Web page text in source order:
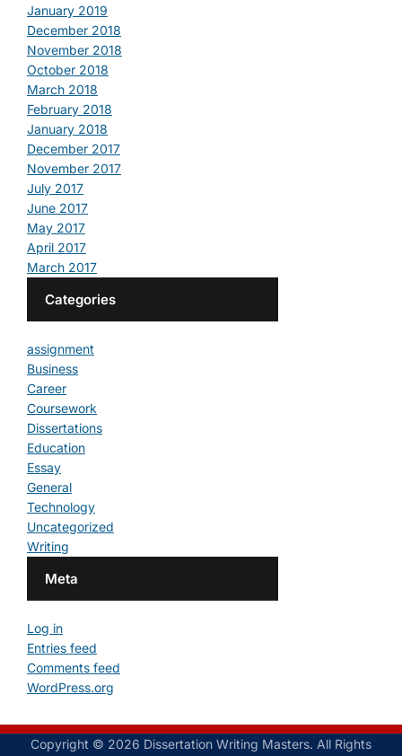
January 2019
December 2018
November 2018
October 2018
March 2018
February 2018
January 2018
December 2017
November 2017
July 2017
June 2017
May 2017
April 2017
March 2017
Categories
assignment
Business
Career
Coursework
Dissertations
Education
Essay
General
Technology
Uncategorized
Writing
Meta
Log in
Entries feed
Comments feed
WordPress.org
Copyright © 2026 Dissertation Writing Masters. All Rights